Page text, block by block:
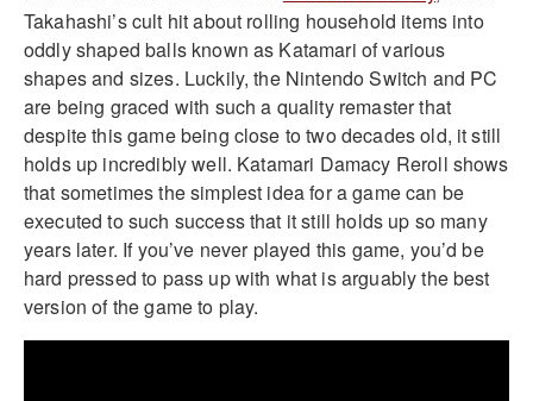
Takahashi’s cult hit about rolling household items into
oddly shaped balls known as Katamari of various
shapes and sizes. Luckily, the Nintendo Switch and PC
are being graced with such a quality remaster that
despite this game being close to two decades old, it still
holds up incredibly well. Katamari Damacy Reroll shows
that sometimes the simplest idea for a game can be
executed to such success that it still holds up so many
years later. If you’ve never played this game, you’d be
hard pressed to pass up with what is arguably the best
version of the game to play.